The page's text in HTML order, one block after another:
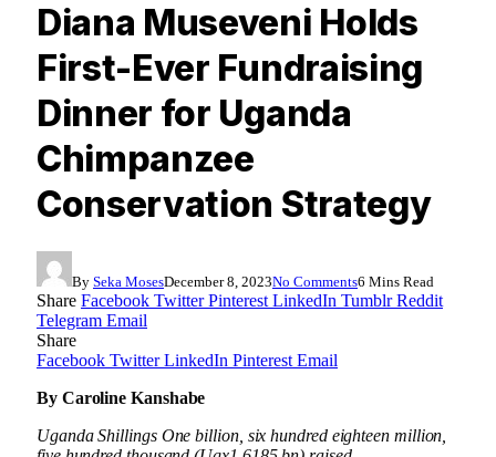
Diana Museveni Holds
First-Ever Fundraising
Dinner for Uganda
Chimpanzee
Conservation Strategy
By Seka MosesDecember 8, 2023No Comments6 Mins Read
Share Facebook Twitter Pinterest LinkedIn Tumblr Reddit
Telegram Email
Share
Facebook Twitter LinkedIn Pinterest Email
By Caroline Kanshabe
Uganda Shillings One billion, six hundred eighteen million,